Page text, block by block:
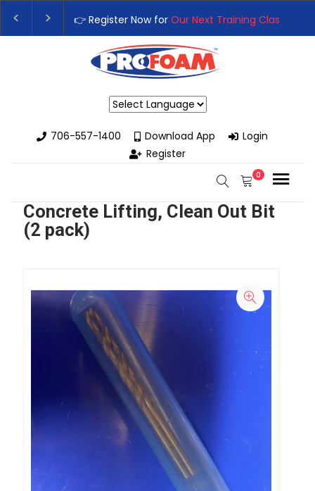
👉 Register Now forOur Next Training Class–
Upgrade Your Business with High-Performance
706-557-1400
Download App
Login
Register
0
Concrete Lifting, Clean Out Bit
(2 pack)